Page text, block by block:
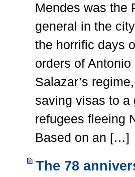
Mendes was the
general in the
the horrific days
orders of
Salazar’s
saving visas to a
refugees fleeing
Based on an […]
The 78